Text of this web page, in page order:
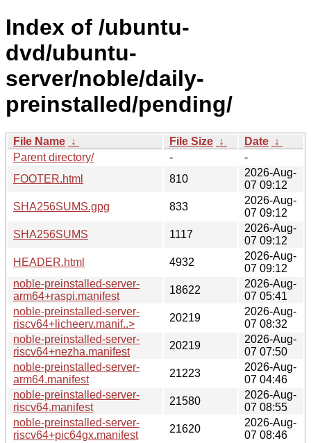
Index of /ubuntu-
dvd/ubuntu-
server/noble/daily-
preinstalled/pending/
File Name ↓ File Size ↓ Date ↓
Parent directory/
-
-
FOOTER.html
810
2026-Aug-
07 09:12
SHA256SUMS.gpg
833
2026-Aug-
07 09:12
SHA256SUMS
1117
2026-Aug-
07 09:12
HEADER.html
4932
2026-Aug-
07 09:12
noble-preinstalled-server-
arm64+raspi.manifest
18622
2026-Aug-
07 05:41
noble-preinstalled-server-
riscv64+licheerv.manif..>
20219
2026-Aug-
07 08:32
noble-preinstalled-server-
riscv64+nezha.manifest
20219
2026-Aug-
07 07:50
noble-preinstalled-server-
arm64.manifest
21223
2026-Aug-
07 04:46
noble-preinstalled-server-
riscv64.manifest
21580
2026-Aug-
07 08:55
noble-preinstalled-server-
riscv64+pic64gx.manifest
21620
2026-Aug-
07 08:46